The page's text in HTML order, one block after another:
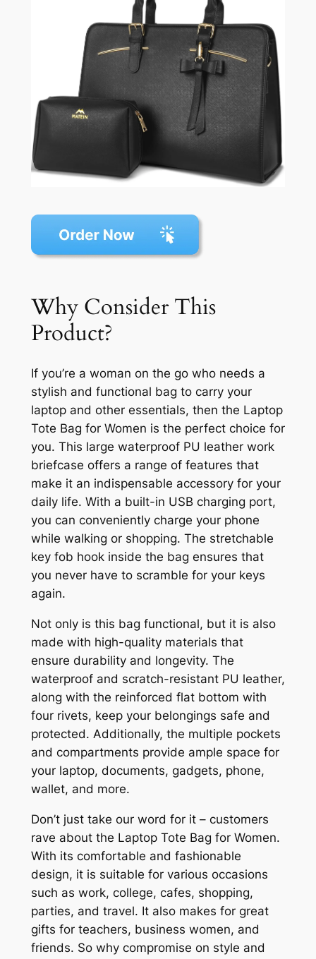
Why Consider This
Product?
If you’re a woman on the go who needs a
stylish and functional bag to carry your
laptop and other essentials, then the Laptop
Tote Bag for Women is the perfect choice for
you. This large waterproof PU leather work
briefcase offers a range of features that
make it an indispensable accessory for your
daily life. With a built-in USB charging port,
you can conveniently charge your phone
while walking or shopping. The stretchable
key fob hook inside the bag ensures that
you never have to scramble for your keys
again.
Not only is this bag functional, but it is also
made with high-quality materials that
ensure durability and longevity. The
waterproof and scratch-resistant PU leather,
along with the reinforced flat bottom with
four rivets, keep your belongings safe and
protected. Additionally, the multiple pockets
and compartments provide ample space for
your laptop, documents, gadgets, phone,
wallet, and more.
Don’t just take our word for it – customers
rave about the Laptop Tote Bag for Women.
With its comfortable and fashionable
design, it is suitable for various occasions
such as work, college, cafes, shopping,
parties, and travel. It also makes for great
gifts for teachers, business women, and
friends. So why compromise on style and